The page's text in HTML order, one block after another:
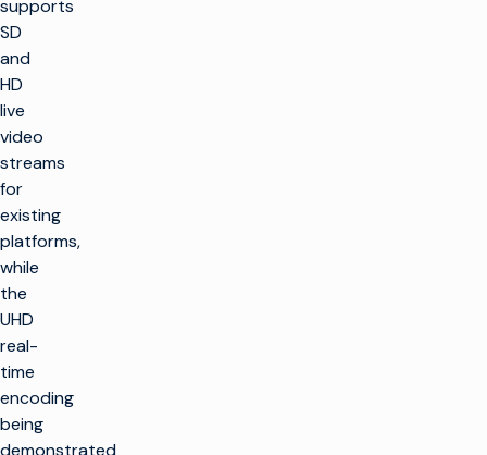
supports
SD
and
HD
live
video
streams
for
existing
platforms,
while
the
UHD
real-
time
encoding
being
demonstrated